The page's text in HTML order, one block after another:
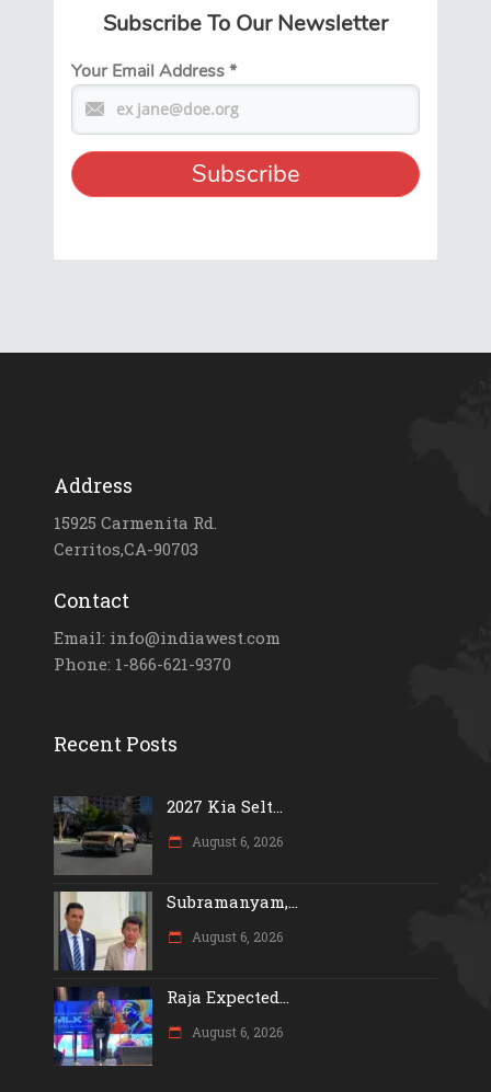
Subscribe To Our Newsletter
Your Email Address*
Address
15925 Carmenita Rd.
Cerritos,CA-90703
Contact
Email: info@indiawest.com
Phone: 1-866-621-9370
Recent Posts
2027 Kia Selt...
August 6, 2026
Subramanyam,...
August 6, 2026
Raja Expected...
August 6, 2026